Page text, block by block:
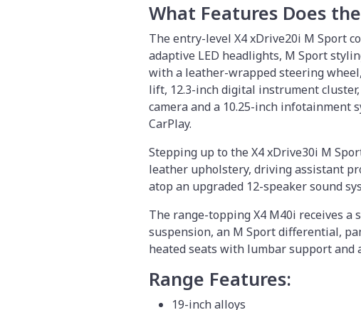
What Features Does
The entry-level X4 xDrive20i M Sport
adaptive LED headlights, M Sport
with a leather-wrapped steering
lift, 12.3-inch digital instrument
camera and a 10.25-inch infotainment
CarPlay.
Stepping up to the X4 xDrive30i M
leather upholstery, driving assistant
atop an upgraded 12-speaker sound
The range-topping X4 M40i receives a
suspension, an M Sport differential,
heated seats with lumbar support and
Range Features:
19-inch alloys